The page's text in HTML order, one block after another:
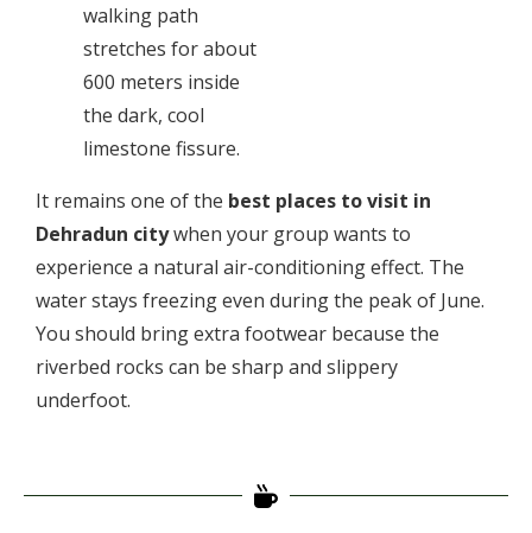
walking path
stretches for about
600 meters inside
the dark, cool
limestone fissure.
​It remains one of the best places to visit in
Dehradun citywhen your group wants to
experience a natural air-conditioning effect. The
water stays freezing even during the peak of June.
You should bring extra footwear because the
riverbed rocks can be sharp and slippery
underfoot.